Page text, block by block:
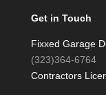
Get in Touch
Fixxed Garage
(323)364-6764
Contractors